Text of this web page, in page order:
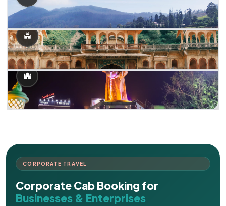
CORPORATE TRAVEL
Corporate Cab Booking for
Businesses & Enterprises